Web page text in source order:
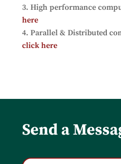
High performance
here
Parallel & Distributed
click here
Send a